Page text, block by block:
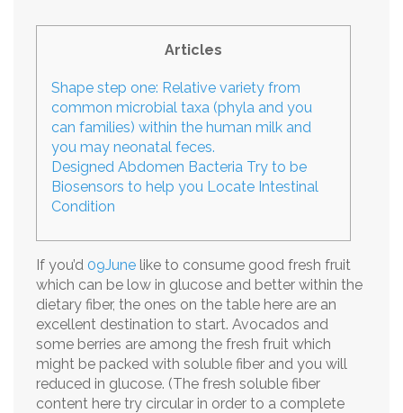
Articles
Shape step one: Relative variety from
common microbial taxa (phyla and you
can families) within the human milk and
you may neonatal feces.
Designed Abdomen Bacteria Try to be
Biosensors to help you Locate Intestinal
Condition
If you’d 09June like to consume good fresh fruit
which can be low in glucose and better within the
dietary fiber, the ones on the table here are an
excellent destination to start. Avocados and
some berries are among the fresh fruit which
might be packed with soluble fiber and you will
reduced in glucose. (The fresh soluble fiber
content here try circular in order to a complete